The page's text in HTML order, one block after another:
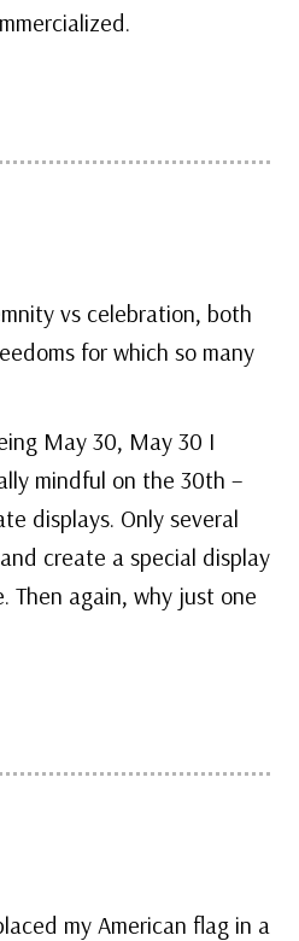
vs celebration, both
for which so many
May 30, May 30 I
mindful on the 30th –
displays. Only several
create a special display
Then again, why just one
my American flag in a